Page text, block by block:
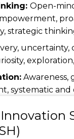
Open-
strategic
uncertainty,
Awareness,
systematic